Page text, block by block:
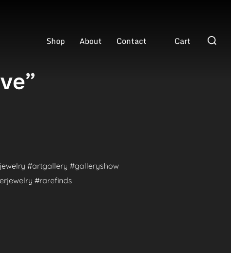
Shop About Contact Cart
Search
#artgallery #galleryshow
#rarefinds